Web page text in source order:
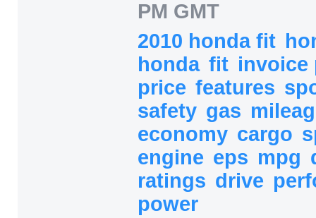
PM GMT
2010 honda fit
honda fit
price features
safety gas
economy cargo
engine eps mpg
ratings drive
power